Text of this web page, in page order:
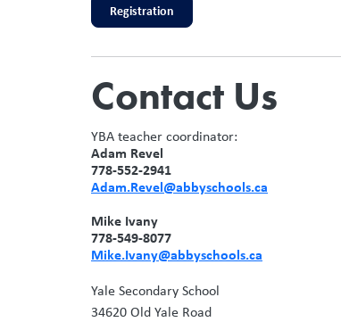
Registration
Contact Us
YBA teacher coordinator:
Adam Revel
778-552-2941
Adam.Revel@abbyschools.ca
Mike Ivany
778-549-8077
Mike.Ivany@abbyschools.ca
Yale Secondary School
34620 Old Yale Road